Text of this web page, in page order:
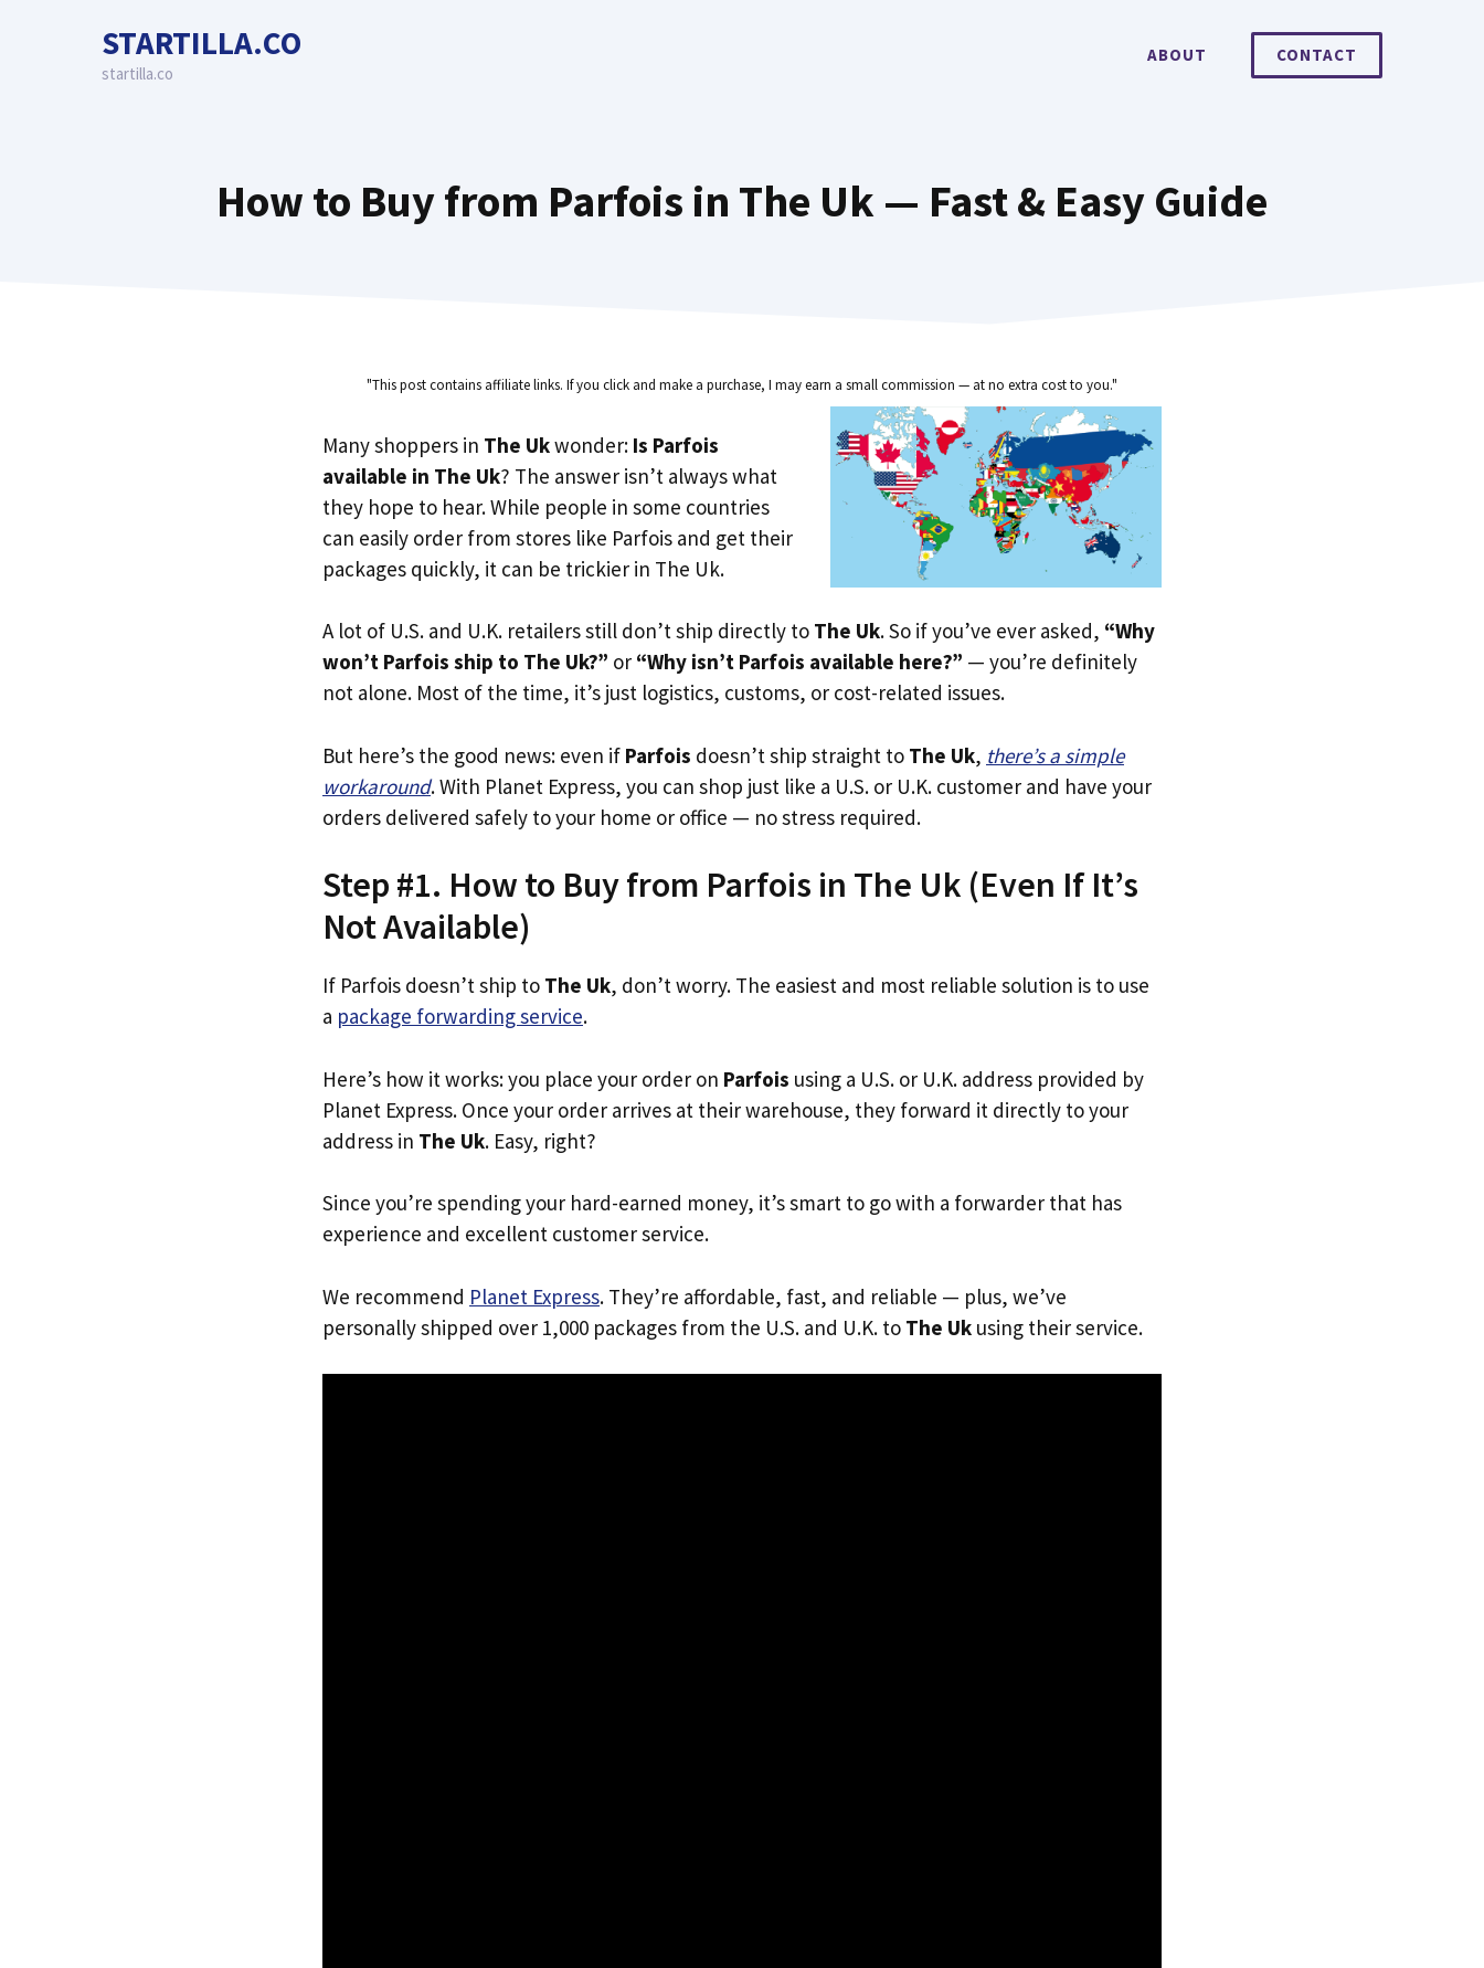
STARTILLA.CO
startilla.co
ABOUT CONTACT
How to Buy from Parfois in The Uk — Fast & Easy Guide
"This post contains affiliate links. If you click and make a purchase, I may earn a small commission — at no extra cost to you."
Many shoppers in The Ukwonder: Is Parfois
available in The Uk? The answer isn’t always what
they hope to hear. While people in some countries
can easily order from stores like Parfois and get their
packages quickly, it can be trickier in The Uk.
A lot of U.S. and U.K. retailers still don’t ship directly to The Uk. So if you’ve ever asked, “Why
won’t Parfois ship to The Uk?” or “Why isn’t Parfois available here?” — you’re definitely
not alone. Most of the time, it’s just logistics, customs, or cost-related issues.
But here’s the good news: even if Parfois doesn’t ship straight to The Uk, there’s a simple
workaround. With Planet Express, you can shop just like a U.S. or U.K. customer and have your
orders delivered safely to your home or office — no stress required.
Step #1. How to Buy from Parfois in The Uk (Even If It’s
Not Available)
If Parfois doesn’t ship to The Uk, don’t worry. The easiest and most reliable solution is to use
a package forwarding service.
Here’s how it works: you place your order on Parfois using a U.S. or U.K. address provided by
Planet Express. Once your order arrives at their warehouse, they forward it directly to your
address in The Uk. Easy, right?
Since you’re spending your hard-earned money, it’s smart to go with a forwarder that has
experience and excellent customer service.
We recommend Planet Express. They’re affordable, fast, and reliable — plus, we’ve
personally shipped over 1,000 packages from the U.S. and U.K. to The Uk using their service.